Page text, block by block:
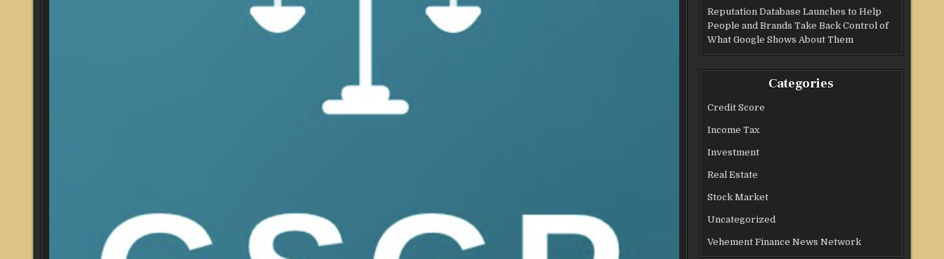
Reputation Database Launches to Help
People and Brands Take Back Control of
What Google Shows About Them
Categories
Credit Score
Income Tax
Investment
Real Estate
Stock Market
Uncategorized
Vehement Finance News Network